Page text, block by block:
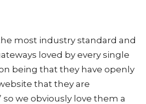
most industry standard and
loved by every single
being that they have openly
that they are
so we obviously love them a